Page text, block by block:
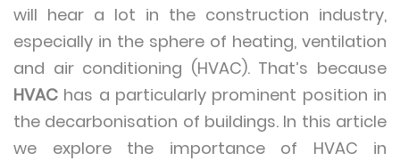
will hear a lot in the construction industry,
especially in the sphere of heating, ventilation
and air conditioning (HVAC). That’s because
HVAC has a particularly prominent position in
the decarbonisation of buildings. In this article
we explore the importance of HVAC in